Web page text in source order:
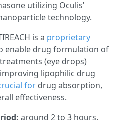
utilizing Oculis’
technology.
is a proprietary
enable drug formulation of
(eye drops)
improving lipophilic drug
for drug absorption,
effectiveness.
around 2 to 3 hours.